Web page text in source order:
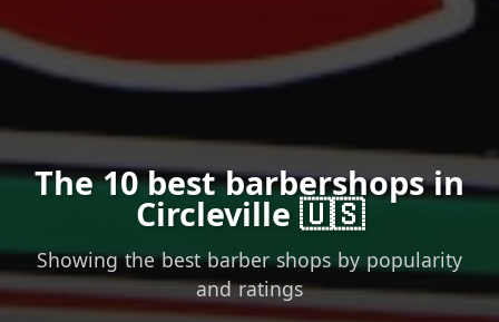
The 10 best barbershops in
Circleville 🇺🇸
Showing the best barber shops by popularity
and ratings